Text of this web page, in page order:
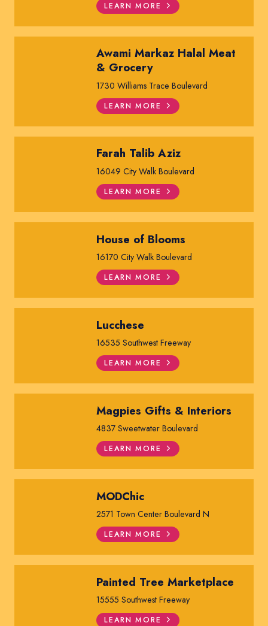
LEARN MORE
Awami Markaz Halal Meat
& Grocery
1730 Williams Trace Boulevard
LEARN MORE
Farah Talib Aziz
16049 City Walk Boulevard
LEARN MORE
House of Blooms
16170 City Walk Boulevard
LEARN MORE
Lucchese
16535 Southwest Freeway
LEARN MORE
Magpies Gifts & Interiors
4837 Sweetwater Boulevard
LEARN MORE
MODChic
2571 Town Center Boulevard N
LEARN MORE
Painted Tree Marketplace
15555 Southwest Freeway
LEARN MORE